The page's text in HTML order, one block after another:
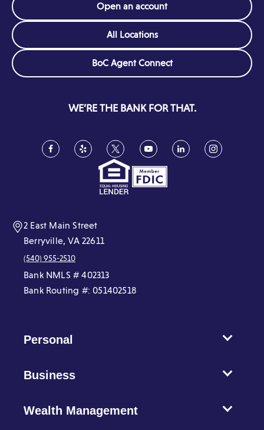
Open an account
All Locations
BoC Agent Connect(Opens
in
window)
WE’RE THE BANK FOR THAT.
Facebook
(Opens
in
Yelp
(Opens
in
window)
Twitter
(Opens
in
a
new
window)
YouTube
(Opens
in
a
new
LinkedIn
(Opens
in
Instagram
(Opens
in
2 East Main Street
Berryville, VA 22611
(540) 955-2510
Bank NMLS # 402313
Bank Routing #: 051402518
Personal
Business
Wealth Management